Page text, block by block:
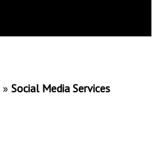
» Social Media Services